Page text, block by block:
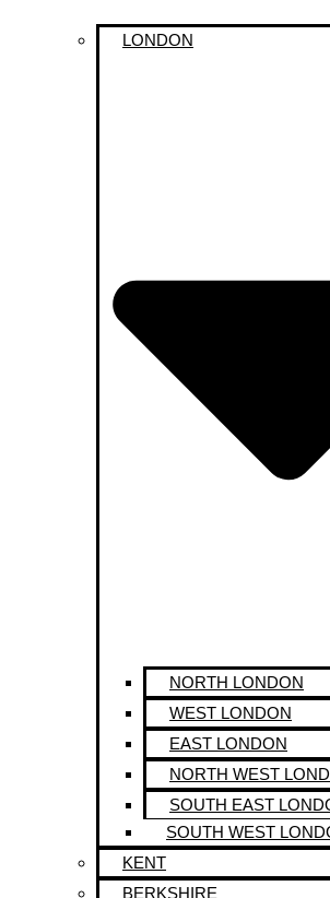
LONDON
NORTH LONDON
WEST LONDON
EAST LONDON
NORTH WEST
SOUTH EAST
SOUTH WEST
KENT
BERKSHIRE